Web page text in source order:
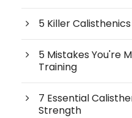
5 Killer
5 Mistakes You're
Training
7 Essential
Strength